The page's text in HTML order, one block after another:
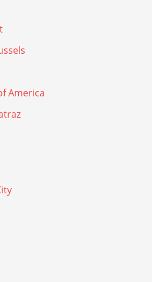
America